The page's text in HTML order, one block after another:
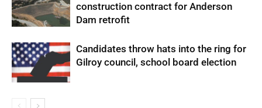
construction contract for Anderson
Dam retrofit
Candidates throw hats into the ring for
Gilroy council, school board election